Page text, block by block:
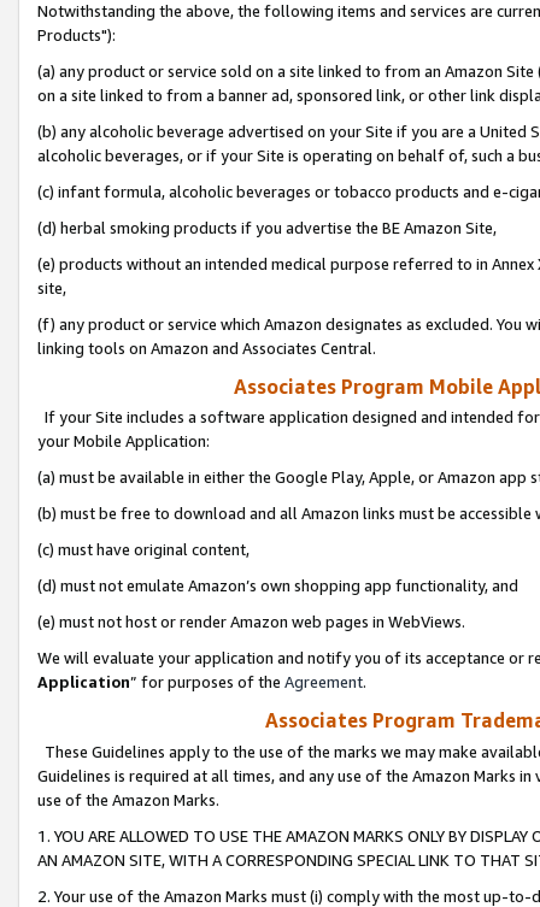
Notwithstanding the above, the following items and services are
Products"):
(a) any product or service sold on a site linked to from an Amazon
on a site linked to from a banner ad, sponsored link, or other link
(b) any alcoholic beverage advertised on your Site if you are a
alcoholic beverages, or if your Site is operating on behalf of, such a
(c) infant formula, alcoholic beverages or tobacco products and e-
(d) herbal smoking products if you advertise the BE Amazon Site,
(e) products without an intended medical purpose referred to in
site,
(f) any product or service which Amazon designates as excluded. You
linking tools on Amazon and Associates Central.
Associates Program Mobile
If your Site includes a software application designed and intended
your Mobile Application:
(a) must be available in either the Google Play, Apple, or Amazon app
(b) must be free to download and all Amazon links must be
(c) must have original content,
(d) must not emulate Amazon’s own shopping app functionality, and
(e) must not host or render Amazon web pages in WebViews.
We will evaluate your application and notify you of its acceptance or
Application” for purposes of the Agreement.
Associates Program
These Guidelines apply to the use of the marks we may make
Guidelines is required at all times, and any use of the Amazon Marks
use of the Amazon Marks.
1. YOU ARE ALLOWED TO USE THE AMAZON MARKS ONLY BY
AN AMAZON SITE, WITH A CORRESPONDING SPECIAL LINK TO THAT
2. Your use of the Amazon Marks must (i) comply with the most up-